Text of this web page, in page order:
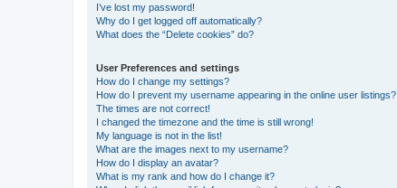
I’ve lost my password!
Why do I get logged off automatically?
What does the “Delete cookies” do?
User Preferences and settings
How do I change my settings?
How do I prevent my username appearing in the online user listings?
The times are not correct!
I changed the timezone and the time is still wrong!
My language is not in the list!
What are the images next to my username?
How do I display an avatar?
What is my rank and how do I change it?